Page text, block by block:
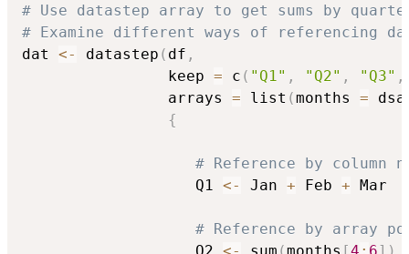
# Use datastep array to get sums by
# Examine different ways of referencing
dat <- datastep ( df ,
                keep
= c ( "Q1" , "Q2" , "Q3" ,
                arrays
= list (months =
{
# Reference by column
                   Q1
<- Jan + Feb + Mar
# Reference by array
                   Q2
<- sum (months [4 : 6] )